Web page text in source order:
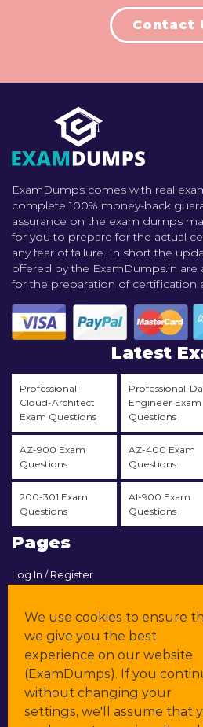
Contact
ExamDumps comes with real
complete 100% money-back
assurance on the exam dumps
for you to prepare for the actual
any fear of failure. In short the
offered by the ExamDumps.in
for the preparation of certification
Latest
Professional-
Cloud-Architect
Exam Questions
Professional-
Engineer Exam
Questions
AZ-900 Exam
Questions
AZ-400 Exam
Questions
200-301 Exam
Questions
AI-900 Exam
Questions
Pages
Log In / Register
Contact & Support
All Vendors
Promos
DMCA
We use cookies to ensure
we give you the best
experience on our website
(ExamDumps). If you
without changing your
settings, we'll assume that